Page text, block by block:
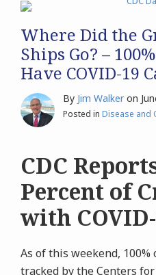
Where Did the
Ships Go? –
Have COVID-19
By Jim Walker on
Posted in Disease and
CDC
Percent of
with
As of this weekend,
tracked by the Centers